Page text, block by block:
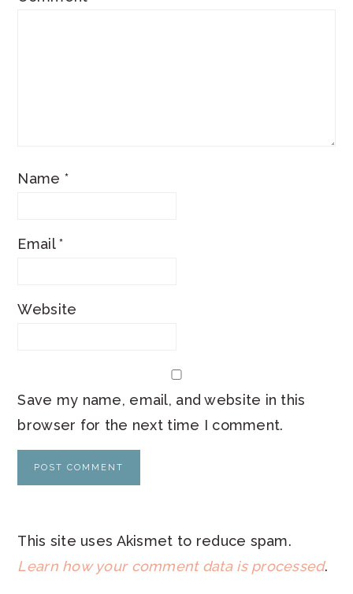
Name *
Email*
Website
Save my name, email, and website in this
browser for the next time I comment.
This site uses Akismet to reduce spam.
Learn how your comment data is processed.